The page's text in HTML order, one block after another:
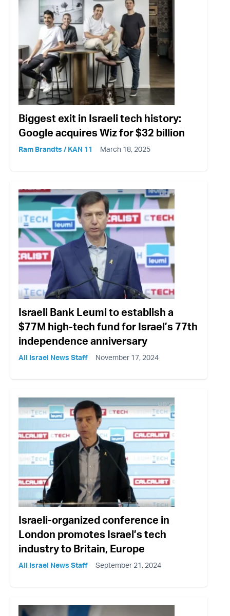
Biggest exit in Israeli tech history:
Google acquires Wiz for $32 billion
Ram Brandts / KAN 11 March 18, 2025
Israeli Bank Leumi to establish a
$77M high-tech fund for Israel’s 77th
independence anniversary
All Israel News Staff November 17, 2024
Israeli-organized conference in
London promotes Israel’s tech
industry to Britain, Europe
All Israel News Staff September 21, 2024